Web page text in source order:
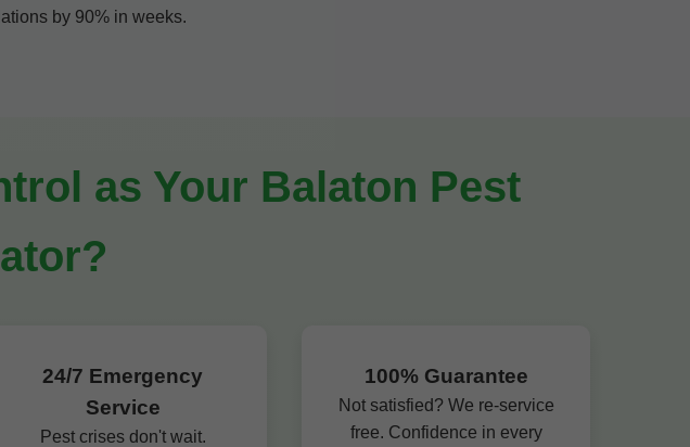
by 90% in weeks.
as Your Balaton Pest
24/7 Emergency
Service
Pest crises don't wait.
100% Guarantee
Not satisfied? We re-service
free. Confidence in every